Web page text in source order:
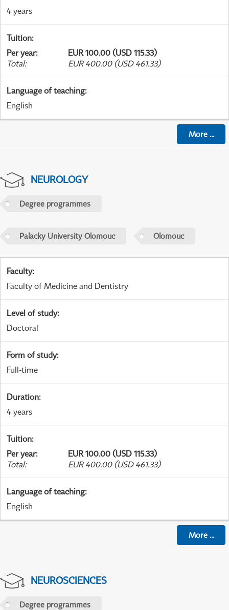
4 years
Tuition:
Per year:
EUR 100.00 (USD 115.33)
Total: EUR 400.00 (USD 461.33)
Language of teaching:
English
More...
NEUROLOGY
Degree programmes
Palacky University Olomouc Olomouc
Faculty:
Faculty of Medicine and Dentistry
Level of study:
Doctoral
Form of study:
Full-time
Duration:
4 years
Tuition:
Per year:
EUR 100.00 (USD 115.33)
Total: EUR 400.00 (USD 461.33)
Language of teaching:
English
More...
NEUROSCIENCES
Degree programmes